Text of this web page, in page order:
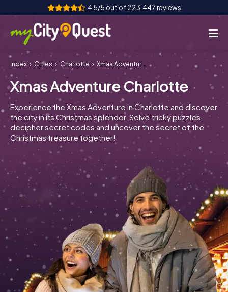
4.5/5 out of 223,447 reviews
How it works
Cities
Tours
Team Building
Tickets
Book Tickets
Buy Gift Vouchers
Index Cities Charlotte Xmas Adventure Charlotte
Xmas Adventure Charlotte
Experience the Xmas Adventure in Charlotte and discover
the city in its Christmas splendor. Solve tricky puzzles,
decipher secret codes and uncover the secret of the
Christmas treasure together!